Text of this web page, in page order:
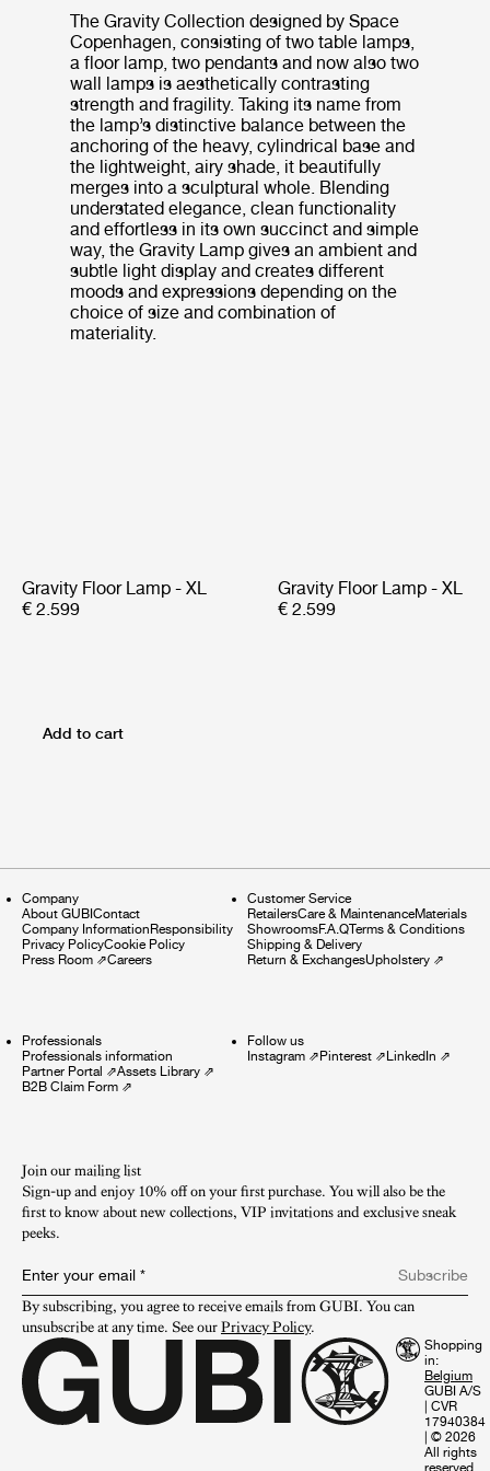
The Gravity Collection designed by Space
Copenhagen, consisting of two table lamps,
a floor lamp, two pendants and now also two
wall lamps is aesthetically contrasting
strength and fragility. Taking its name from
the lamp’s distinctive balance between the
anchoring of the heavy, cylindrical base and
the lightweight, airy shade, it beautifully
merges into a sculptural whole. Blending
understated elegance, clean functionality
and effortless in its own succinct and simple
way, the Gravity Lamp gives an ambient and
subtle light display and creates different
moods and expressions depending on the
choice of size and combination of
materiality.
Gravity Floor Lamp - XL
€ 2.599
Gravity Floor Lamp - XL
€ 2.599
Add to cart
Company
About GUBI Contact
Company Information Responsibility
Privacy PolicyCookie Policy
Press Room ⇗Careers
Customer Service
RetailersCare & MaintenanceMaterials
ShowroomsF.A.QTerms & Conditions
Shipping & Delivery
Return & ExchangesUpholstery⇗
Professionals
Professionals information
Partner Portal ⇗Assets Library ⇗
B2B Claim Form ⇗
Follow us
Instagram⇗ Pinterest⇗ LinkedIn ⇗
Join our mailing list
Sign-up and enjoy 10% off on your first purchase. You will also be the
first to know about new collections, VIP invitations and exclusive sneak
peeks.​
Enter your email *
Subscribe
By subscribing, you agree to receive emails from GUBI. You can
unsubscribe at any time. See our Privacy Policy.
Shopping
in:
GUBI A/S
CVR
17940384
© 2026
All rights
reserved